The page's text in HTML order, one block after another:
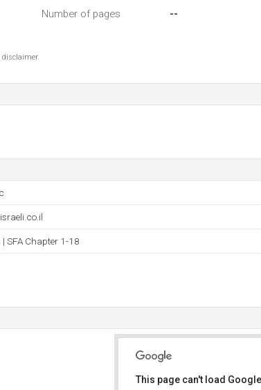
Number of pages --
disclaimer.
SFA Chapter 1-18
This page can't load